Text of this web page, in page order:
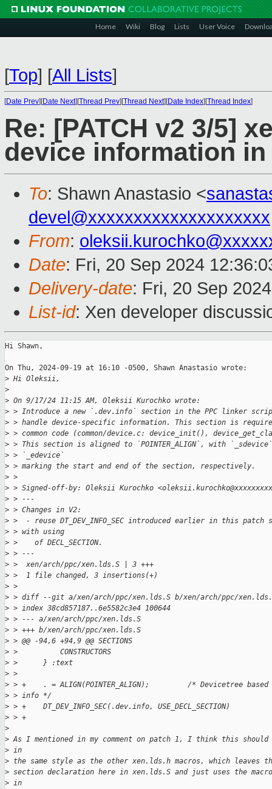
Home Wiki Blog Lists User Voice
[Top] [All Lists]
[Date Prev][Date Next][Thread Prev][Thread Next][Date Index][Thread Index]
Re: [PATCH v2 3/5]
device information
To: Shawn Anastasio <
devel@xxxxxxxxxxxxxxxxxxxx
From:
Date: Fri, 20 Sep 2024
Delivery-date: Fri, 20 Sep
List-id: Xen developer
Hi Shawn,
On Thu, 2024-09-19 at 16:10 -0500, Shawn Anastasio wrote:
> Hi Oleksii,
>
> On 9/17/24 11:15 AM, Oleksii Kurochko wrote:
> > Introduce a new `.dev.info` section in the PPC linker
> > handle device-specific information. This section is
> > common code (common/device.c: device_init(),
> > This section is aligned to `POINTER_ALIGN`, with
> > `_edevice`
> > marking the start and end of the section, respectively.
> >
> > Signed-off-by: Oleksii Kurochko
> > ---
> > Changes in V2:
> >  - reuse DT_DEV_INFO_SEC introduced earlier in this patch
> > with using
> >    of DECL_SECTION.
> > ---
> >  xen/arch/ppc/xen.lds.S | 3 +++
> >  1 file changed, 3 insertions(+)
> >
> > diff --git a/xen/arch/ppc/xen.lds.S b/xen/arch/ppc/
> > index 38cd857187..6e5582c3e4 100644
> > --- a/xen/arch/ppc/xen.lds.S
> > +++ b/xen/arch/ppc/xen.lds.S
> > @@ -94,6 +94,9 @@ SECTIONS
> >          CONSTRUCTORS
> >      } :text
> >
> > +    . = ALIGN(POINTER_ALIGN);         /* Devicetree
> > info */
> > +    DT_DEV_INFO_SEC(.dev.info, USE_DECL_SECTION)
> > +
>
> As I mentioned in my comment on patch 1, I think this should
> in
> the same style as the other xen.lds.h macros, which leaves
> section declaration here in xen.lds.S and just uses the
> in